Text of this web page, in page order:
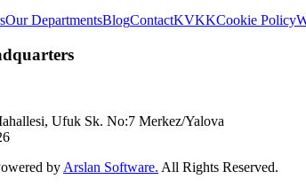
Our DepartmentsBlogContactKVKKCookie Policy
Ufuk Sk. No:7 Merkez/Yalova
by Arslan Software. All Rights Reserved.